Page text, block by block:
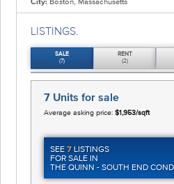
LISTINGS.
SALE
(7)
7 Units for sale
Average asking price:$1,953/sqft
SEE7 LISTINGS
FOR SALE IN
THE QUINN - SOUTH END
RENT
(2)